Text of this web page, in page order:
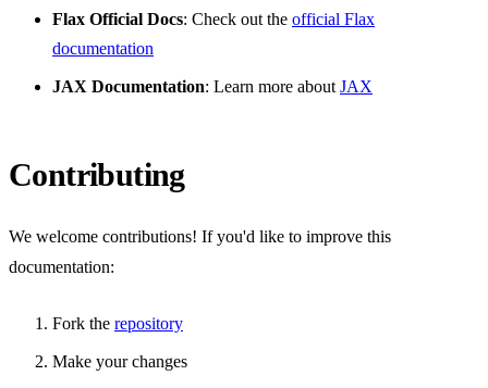
Flax Official Docs: Check out the official Flax
documentation
JAX Documentation: Learn more about JAX
Contributing
We welcome contributions! If you'd like to improve this
documentation:
Fork the repository
Make your changes